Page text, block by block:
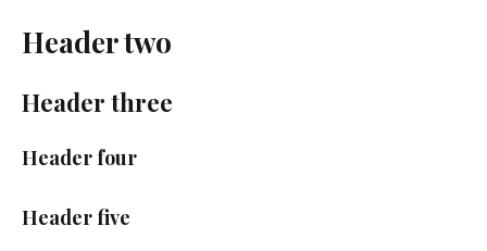
Header two
Header three
Header four
Header five